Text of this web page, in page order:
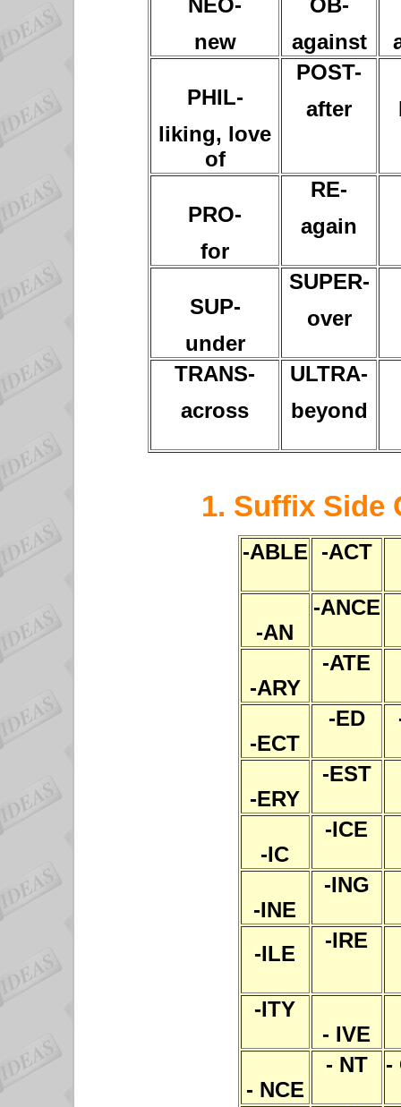
NEO-
new
OB-
against
PHIL-
liking, love
of
POST-
after
PRO-
for
RE-
again
SUP-
under
SUPER-
over
TRANS-
across
ULTRA-
beyond
1. Suffix Side
-ABLE -ACT
-AN
-ANCE
-ARY
-ATE
-ECT
-ED
-ERY
-EST
-IC
-ICE
-INE
-ING
-ILE
-IRE
-ITY
- IVE
- NCE
- NT -